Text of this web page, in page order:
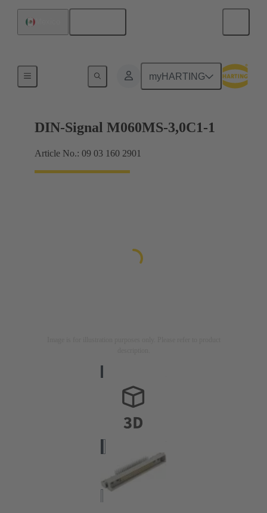
myHARTING
Motherboard to daughtercard connection
DIN-Signal M060MS-3,0C1-1
Article No.: 09 03 160 2901